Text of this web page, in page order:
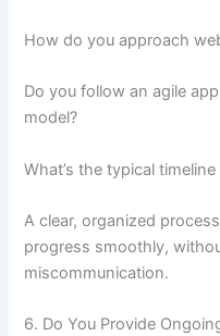
How do you approach
Do you follow an agile
model?
What’s the typical
A clear, organized
progress smoothly,
miscommunication.
6. Do You Provide